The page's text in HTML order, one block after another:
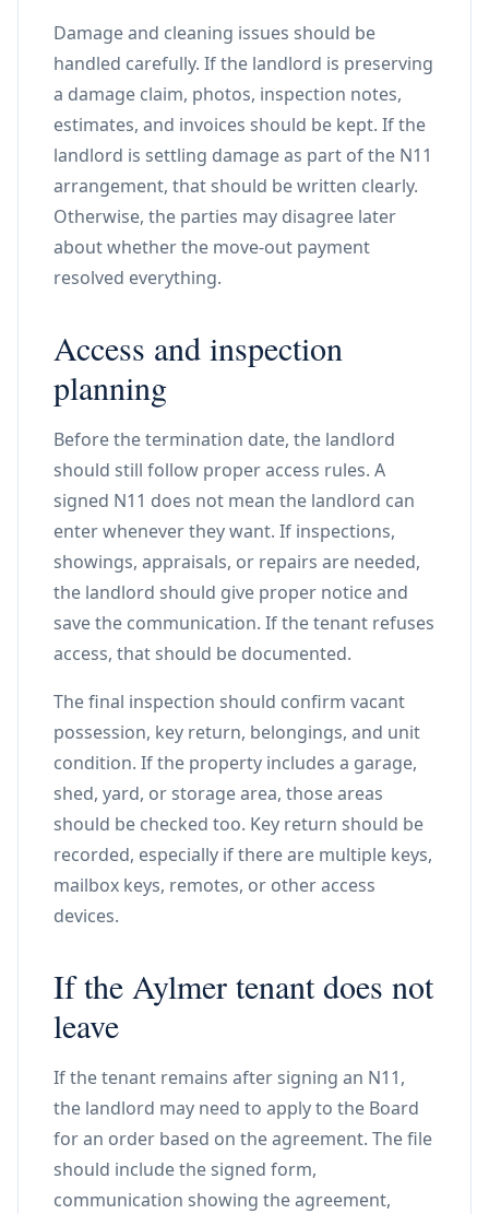
Damage and cleaning issues should be
handled carefully. If the landlord is preserving
a damage claim, photos, inspection notes,
estimates, and invoices should be kept. If the
landlord is settling damage as part of the N11
arrangement, that should be written clearly.
Otherwise, the parties may disagree later
about whether the move-out payment
resolved everything.
Access and inspection
planning
Before the termination date, the landlord
should still follow proper access rules. A
signed N11 does not mean the landlord can
enter whenever they want. If inspections,
showings, appraisals, or repairs are needed,
the landlord should give proper notice and
save the communication. If the tenant refuses
access, that should be documented.
The final inspection should confirm vacant
possession, key return, belongings, and unit
condition. If the property includes a garage,
shed, yard, or storage area, those areas
should be checked too. Key return should be
recorded, especially if there are multiple keys,
mailbox keys, remotes, or other access
devices.
If the Aylmer tenant does not
leave
If the tenant remains after signing an N11,
the landlord may need to apply to the Board
for an order based on the agreement. The file
should include the signed form,
communication showing the agreement,